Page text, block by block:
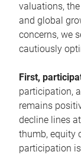
valuations,
and global
concerns, we
cautiously
First,
participation,
remains
decline lines
thumb, equity
participation